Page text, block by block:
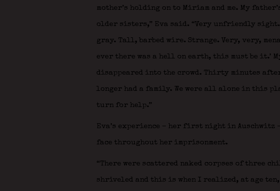
mother’s holding on to Miriam and me. My
older sisters,” Eva said. “Very unfriendly sight.
gray. Tall, barbed wire. Strange. Very, very,
ever there was a hell on earth, this must be it.’
disappeared into the crowd. Thirty minutes after
longer had a family. We were all alone in this
turn for help.”
Eva’s experience – her first night in Auschwitz
face throughout her imprisonment.
“There were scattered naked corpses of three
shriveled and this is when I realized, at age